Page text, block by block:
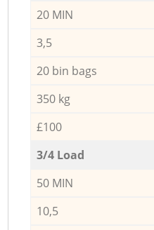
20 MIN
3,5
20 bin bags
350 kg
£100
3/4 Load
50 MIN
10,5